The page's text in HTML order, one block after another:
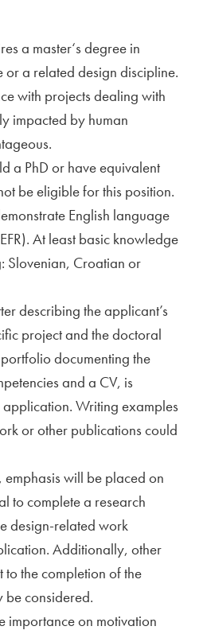
a master‘s degree in
or a related design discipline.
with projects dealing with
impacted by human
PhD or have equivalent
be eligible for this position.
English language
At least basic knowledge
Slovenian, Croatian or
describing the applicant’s
project and the doctoral
documenting the
and a CV, is
Writing examples
or other publications could
will be placed on
to complete a research
design-related work
Additionally, other
the completion of the
considered.
on motivation